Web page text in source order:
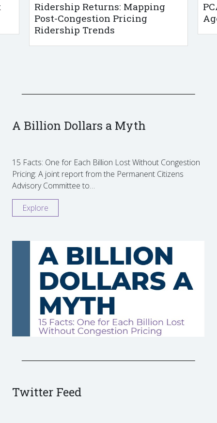
Ridership Returns: Mapping
Post-Congestion Pricing
Ridership Trends
A Billion Dollars a Myth
15 Facts: One for Each Billion Lost Without Congestion
Pricing: A joint report from the Permanent Citizens
Advisory Committee to…
Explore
Twitter Feed